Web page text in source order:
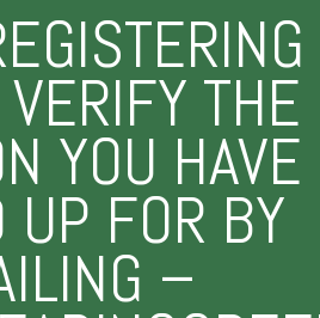
THE
YOU HAVE
UP FOR BY
–